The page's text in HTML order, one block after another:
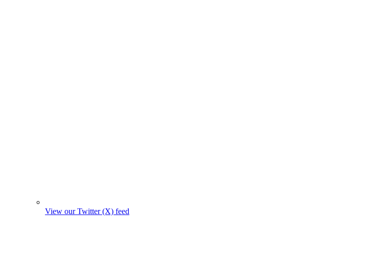
View our Twitter (X) feed